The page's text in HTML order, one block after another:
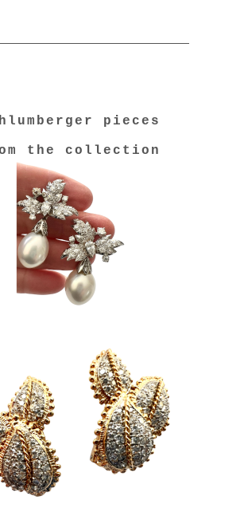
pieces
the collection